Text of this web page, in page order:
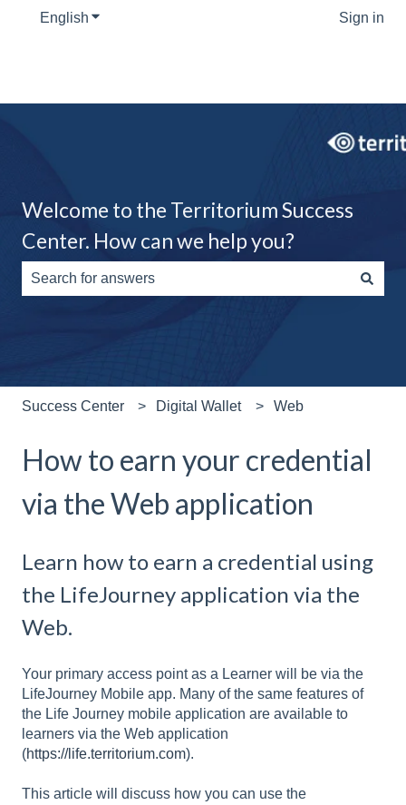
English Show submenu for translations Sign in
Welcome to the Territorium Success
Center. How can we help you?
Success Center Digital Wallet Web
How to earn your credential
via the Web application
Learn how to earn a credential using
the LifeJourney application via the
Web.
Your primary access point as a Learner will be via the
LifeJourney Mobile app. Many of the same features of
the Life Journey mobile application are available to
learners via the Web application
(https://life.territorium.com).
This article will discuss how you can use the